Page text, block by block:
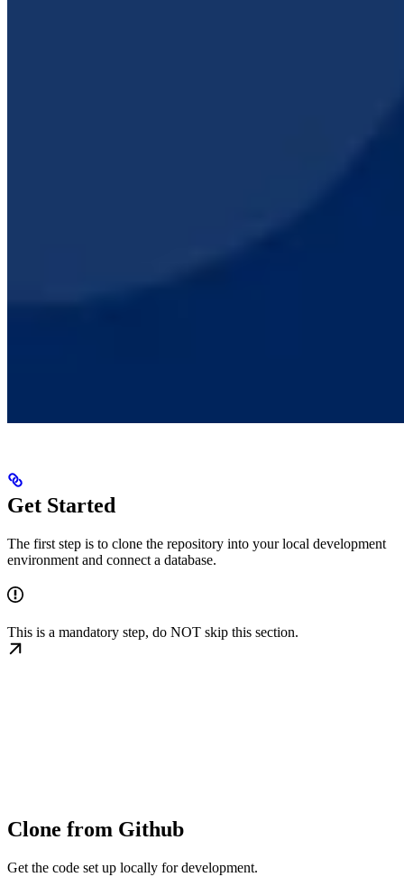
Get Started
The first step is to clone the repository into your local development
environment and connect a database.
This is a mandatory step, do NOT skip this section.
Clone from Github
Get the code set up locally for development.